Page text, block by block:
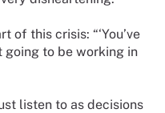
of this crisis: “‘You’ve
going to be working in
listen to as decisions